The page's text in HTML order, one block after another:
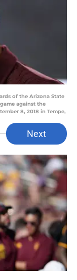
of the Arizona State
against the
8, 2018 in Tempe,
Next